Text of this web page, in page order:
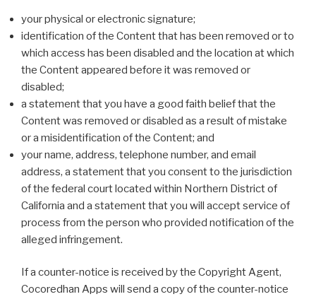
your physical or electronic signature;
identification of the Content that has been removed or to
which access has been disabled and the location at which
the Content appeared before it was removed or
disabled;
a statement that you have a good faith belief that the
Content was removed or disabled as a result of mistake
or a misidentification of the Content; and
your name, address, telephone number, and email
address, a statement that you consent to the jurisdiction
of the federal court located within Northern District of
California and a statement that you will accept service of
process from the person who provided notification of the
alleged infringement.
If a counter-notice is received by the Copyright Agent,
Cocoredhan Apps will send a copy of the counter-notice